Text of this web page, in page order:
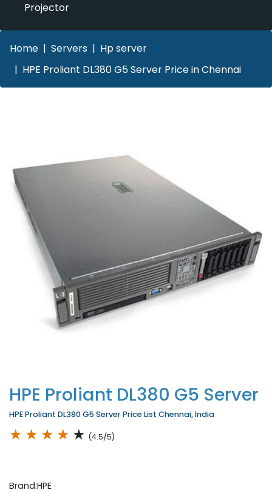
Projector
Home Servers
Hp server
HPE Proliant DL380 G5 Server Price in Chennai
HPE Proliant DL380 G5 Server
HPE Proliant DL380 G5 Server Price List Chennai, India
★ ★ ★ ★ ★ (4.5/5)
Brand:HPE